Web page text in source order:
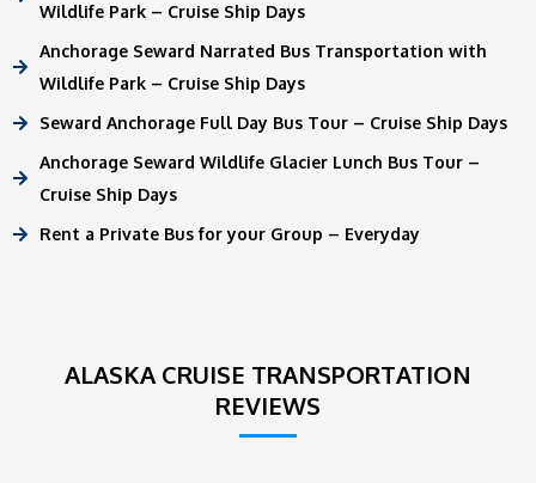
Wildlife Park – Cruise Ship Days
Anchorage Seward Narrated Bus Transportation with
Wildlife Park – Cruise Ship Days
Seward Anchorage Full Day Bus Tour – Cruise Ship Days
Anchorage Seward Wildlife Glacier Lunch Bus Tour –
Cruise Ship Days
Rent a Private Bus for your Group – Everyday
ALASKA CRUISE TRANSPORTATION
REVIEWS